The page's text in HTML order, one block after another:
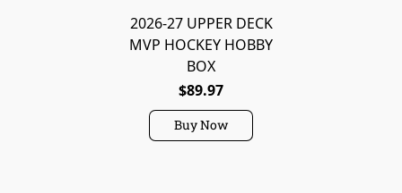
2026-27 UPPER DECK
MVP HOCKEY HOBBY
BOX
$89.97
Buy Now